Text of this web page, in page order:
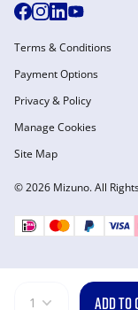
1 ADD TO
© 2026 Mizuno. All
Terms & Conditions
Payment Options
Privacy & Policy
Manage Cookies
Site Map